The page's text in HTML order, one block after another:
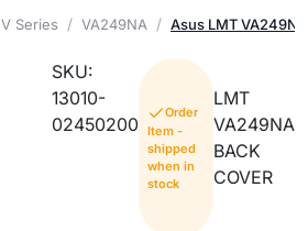
V Series VA249NA Asus LMT
SKU:
13010-
02450200
Order
Item -
shipped
when in
stock
LMT
VA249NA
BACK
COVER